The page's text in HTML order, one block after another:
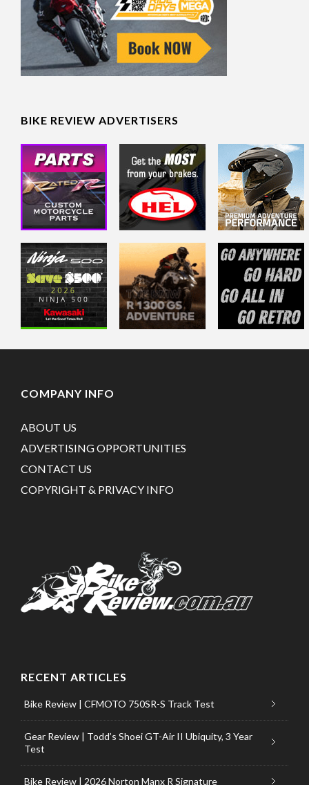
BIKE REVIEW ADVERTISERS
COMPANY INFO
ABOUT US
ADVERTISING OPPORTUNITIES
CONTACT US
COPYRIGHT & PRIVACY INFO
RECENT ARTICLES
Bike Review | CFMOTO 750SR-S Track Test
Gear Review | Todd’s Shoei GT-Air II Ubiquity, 3 Year
Test
Bike Review | 2026 Norton Manx R Signature